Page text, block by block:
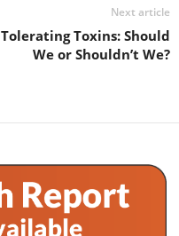
Next article
Tolerating Toxins: Should
We or Shouldn’t We?